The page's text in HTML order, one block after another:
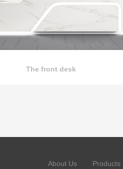
The front desk
About Us Products